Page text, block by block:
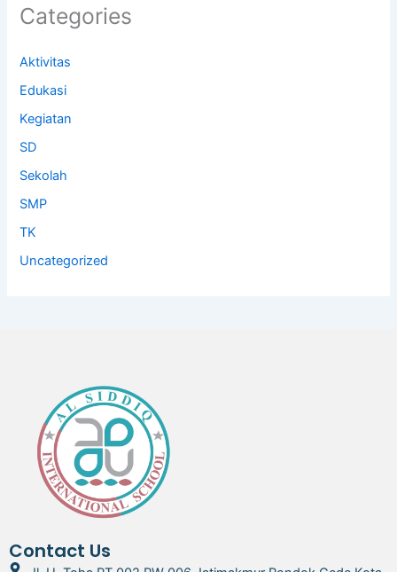
Categories
Aktivitas
Edukasi
Kegiatan
SD
Sekolah
SMP
TK
Uncategorized
Contact Us